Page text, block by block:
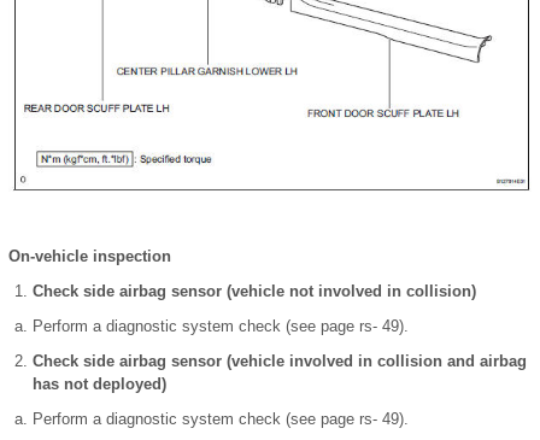
On-vehicle inspection
Check side airbag sensor (vehicle not involved in collision)
Perform a diagnostic system check (see page rs- 49).
Check side airbag sensor (vehicle involved in collision and airbag
has not deployed)
Perform a diagnostic system check (see page rs- 49).